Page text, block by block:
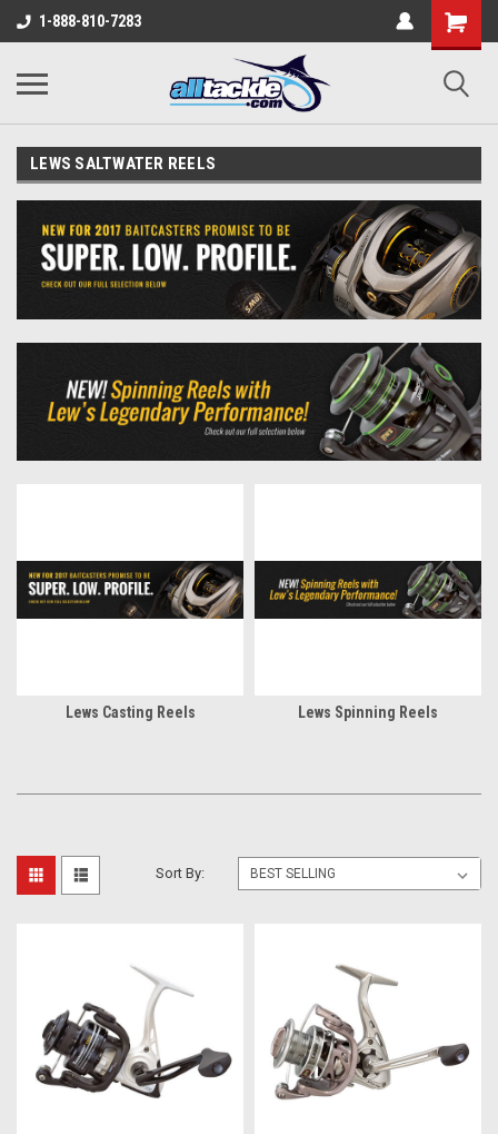
1-888-810-7283
LEWS SALTWATER REELS
Lews Casting Reels Lews Spinning Reels
Sort By: